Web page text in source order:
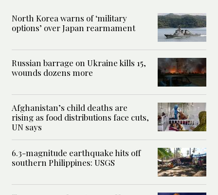
North Korea warns of ‘military
options’ over Japan rearmament
Russian barrage on Ukraine kills 15,
wounds dozens more
Afghanistan’s child deaths are
rising as food distributions face cuts,
UN says
6.3-magnitude earthquake hits off
southern Philippines: USGS